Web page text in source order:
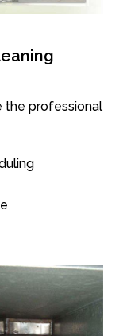
the professional